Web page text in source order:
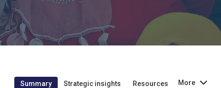
Summary Strategic insights Resources More